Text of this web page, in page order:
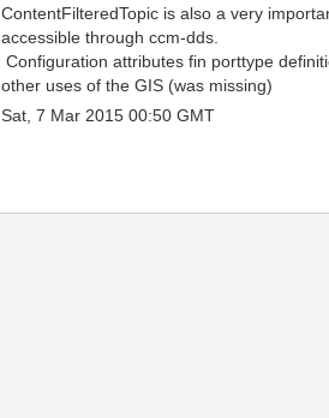
ContentFilteredTopic is also a very
accessible through ccm-dds.
 Configuration attributes fin porttype
other uses of the GIS (was missing)
Sat, 7 Mar 2015 00:50 GMT